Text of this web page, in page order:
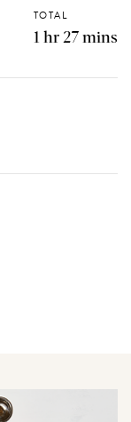
TOTAL
1 hr 27 mins